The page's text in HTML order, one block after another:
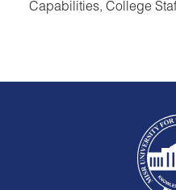
Capabilities, College